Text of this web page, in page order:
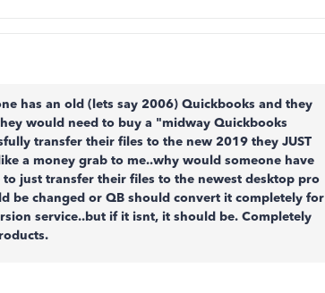
has an old (lets say 2006) Quickbooks and they
would need to buy a "midway Quickbooks
transfer their files to the new 2019 they JUST
a money grab to me..why would someone have
just transfer their files to the newest desktop pro
be changed or QB should convert it completely for
service..but if it isnt, it should be. Completely